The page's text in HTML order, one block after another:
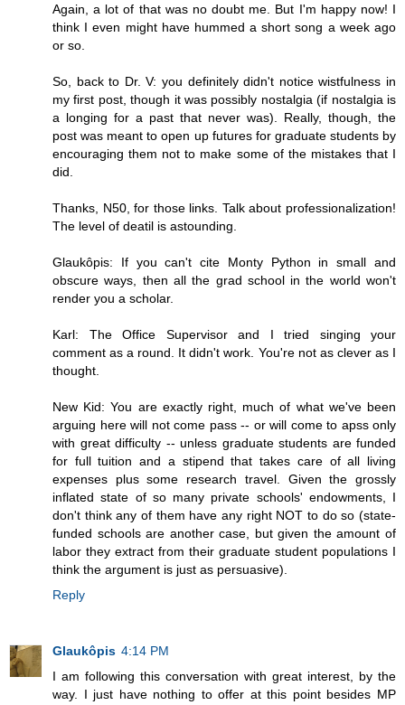
Again, a lot of that was no doubt me. But I'm happy now! I
think I even might have hummed a short song a week ago
or so.
So, back to Dr. V: you definitely didn't notice wistfulness in
my first post, though it was possibly nostalgia (if nostalgia is
a longing for a past that never was). Really, though, the
post was meant to open up futures for graduate students by
encouraging them not to make some of the mistakes that I
did.
Thanks, N50, for those links. Talk about professionalization!
The level of deatil is astounding.
Glaukôpis: If you can't cite Monty Python in small and
obscure ways, then all the grad school in the world won't
render you a scholar.
Karl: The Office Supervisor and I tried singing your
comment as a round. It didn't work. You're not as clever as I
thought.
New Kid: You are exactly right, much of what we've been
arguing here will not come pass -- or will come to apss only
with great difficulty -- unless graduate students are funded
for full tuition and a stipend that takes care of all living
expenses plus some research travel. Given the grossly
inflated state of so many private schools' endowments, I
don't think any of them have any right NOT to do so (state-
funded schools are another case, but given the amount of
labor they extract from their graduate student populations I
think the argument is just as persuasive).
Reply
Glaukôpis 4:14 PM
I am following this conversation with great interest, by the
way. I just have nothing to offer at this point besides MP